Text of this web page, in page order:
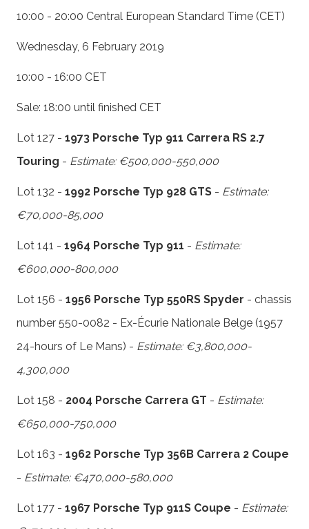
10:00 - 20:00 Central European Standard Time (CET)
Wednesday, 6 February 2019
10:00 - 16:00 CET
Sale: 18:00 until finished CET
Lot 127 - 1973 Porsche Typ 911 Carrera RS 2.7
Touring - Estimate: €500,000-550,000
Lot 132 - 1992 Porsche Typ 928 GTS - Estimate:
€70,000-85,000
Lot 141 - 1964 Porsche Typ 911 - Estimate:
€600,000-800,000
Lot 156 - 1956 Porsche Typ 550RS Spyder - chassis
number 550-0082 - Ex-Écurie Nationale Belge (1957
24-hours of Le Mans) - Estimate: €3,800,000-
4,300,000
Lot 158 - 2004 Porsche Carrera GT - Estimate:
€650,000-750,000
Lot 163 - 1962 Porsche Typ 356B Carrera 2 Coupe
- Estimate: €470,000-580,000
Lot 177 - 1967 Porsche Typ 911S Coupe - Estimate: